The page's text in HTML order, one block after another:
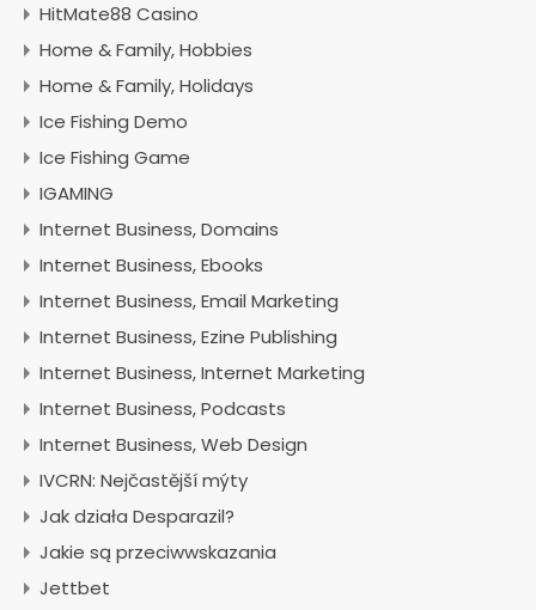
HitMate88 Casino
Home & Family, Hobbies
Home & Family, Holidays
Ice Fishing Demo
Ice Fishing Game
IGAMING
Internet Business, Domains
Internet Business, Ebooks
Internet Business, Email Marketing
Internet Business, Ezine Publishing
Internet Business, Internet Marketing
Internet Business, Podcasts
Internet Business, Web Design
IVCRN: Nejčastější mýty
Jak działa Desparazil?
Jakie są przeciwwskazania
Jettbet